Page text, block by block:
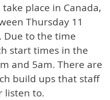
place in Canada,
Thursday 11
Due to the time
start times in the
and 5am. There are
build ups that staff
listen to.